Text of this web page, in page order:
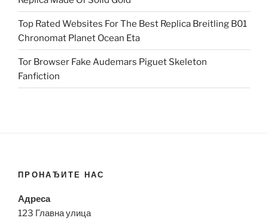
Top Rated Websites For The Best Replica Breitling B01
Chronomat Planet Ocean Eta
Tor Browser Fake Audemars Piguet Skeleton
Fanfiction
ПРОНАЂИТЕ НАС
Адреса
123 Главна улица